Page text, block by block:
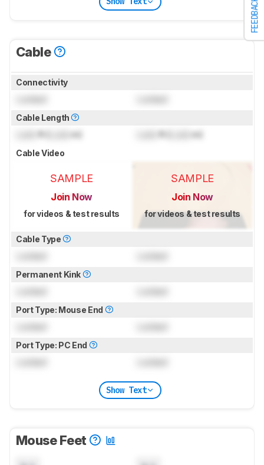
FEEDBACK
Cable
Connectivity
Cable Length
ft ( m) ft ( m)
Cable Video
SAMPLE
Join Now
for videos & test results
SAMPLE
Join Now
for videos & test results
Cable Type
Permanent Kink
Port Type: Mouse End
Port Type: PC End
Show Text
Mouse Feet